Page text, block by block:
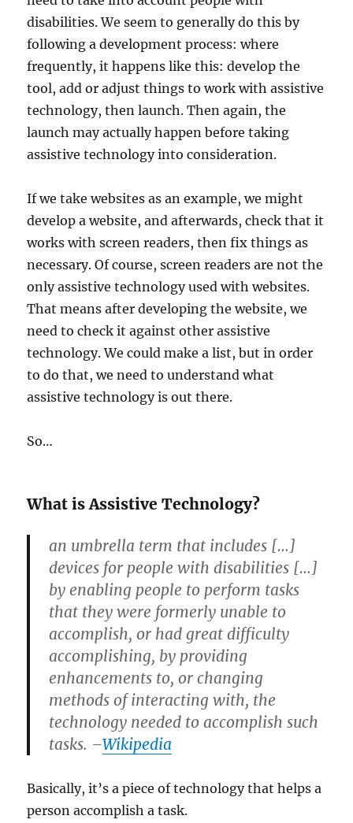
disabilities. We seem to generally do this by
following a development process: where
frequently, it happens like this: develop the
tool, add or adjust things to work with assistive
technology, then launch. Then again, the
launch may actually happen before taking
assistive technology into consideration.
If we take websites as an example, we might
develop a website, and afterwards, check that it
works with screen readers, then fix things as
necessary. Of course, screen readers are not the
only assistive technology used with websites.
That means after developing the website, we
need to check it against other assistive
technology. We could make a list, but in order
to do that, we need to understand what
assistive technology is out there.
So…
What is Assistive Technology?
an umbrella term that includes […]
devices for people with disabilities […]
by enabling people to perform tasks
that they were formerly unable to
accomplish, or had great difficulty
accomplishing, by providing
enhancements to, or changing
methods of interacting with, the
technology needed to accomplish such
tasks. –Wikipedia
Basically, it’s a piece of technology that helps a
person accomplish a task.